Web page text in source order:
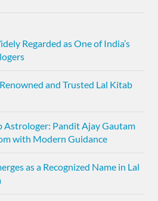
Regarded as One of India’s
and Trusted Lal Kitab
Astrologer: Pandit Ajay Gautam
with Modern Guidance
as a Recognized Name in Lal